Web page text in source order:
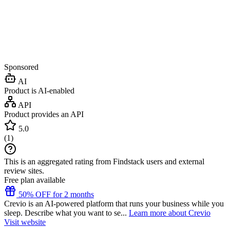
Sponsored
AI
Product is AI-enabled
API
Product provides an API
5.0
(1)
This is an aggregated rating from Findstack users and external
review sites.
Free plan available
50% OFF for 2 months
Crevio is an AI-powered platform that runs your business while you
sleep. Describe what you want to se... Learn more about Crevio
Visit website